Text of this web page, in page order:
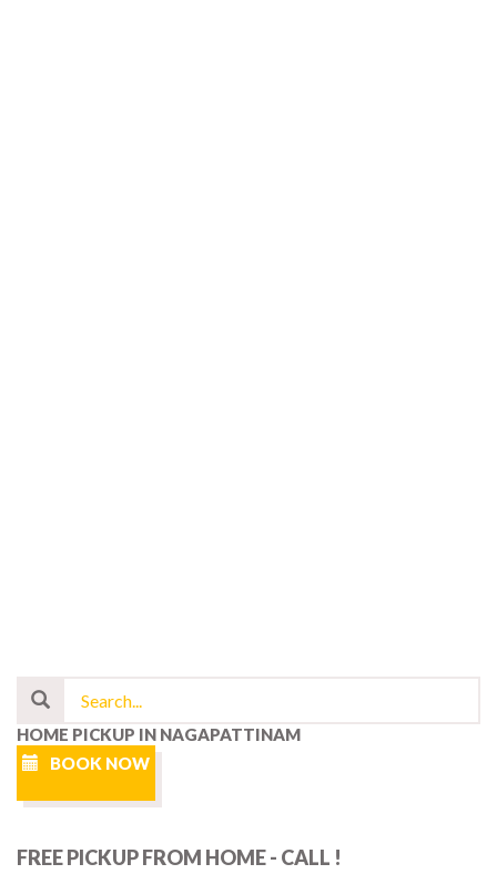
HOME PICKUP IN NAGAPATTINAM
BOOK NOW
FREE PICKUP FROM HOME - CALL !